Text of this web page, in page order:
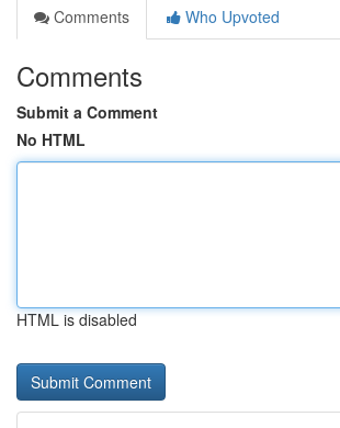
Comments
Who Upvoted
Comments
Submit a Comment
No HTML
HTML is disabled